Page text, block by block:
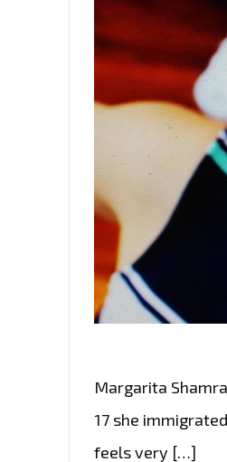
Margarita
17 she
feels very […]